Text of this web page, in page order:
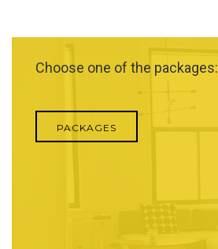
Choose one of the packages:
PACKAGES